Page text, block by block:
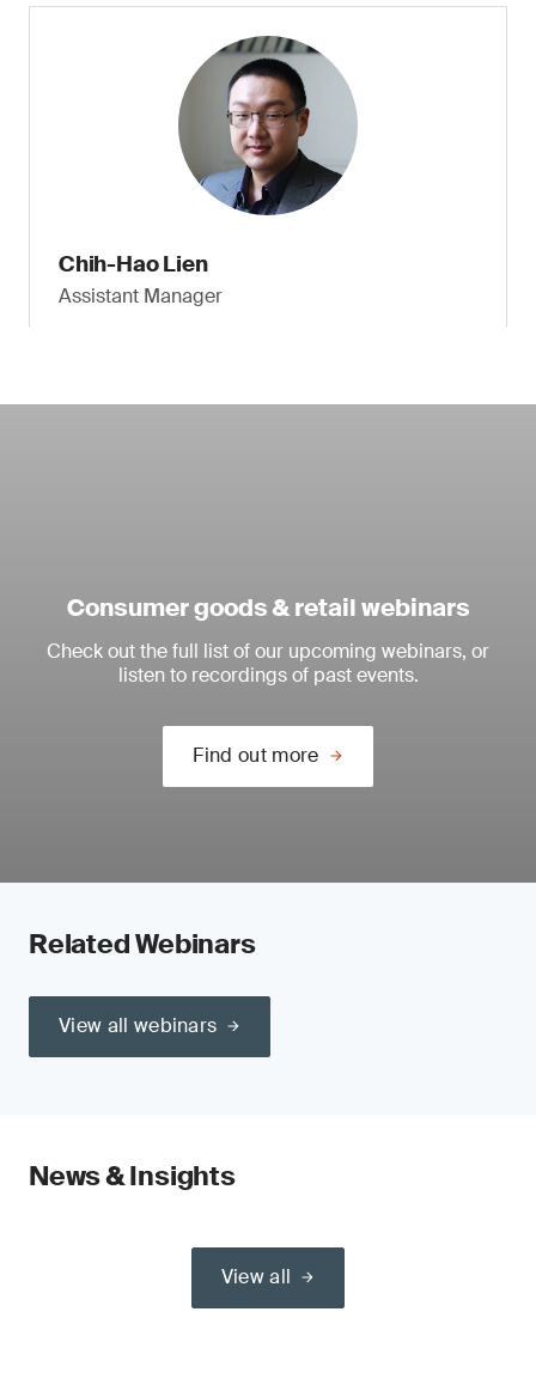
Chih-Hao Lien
Assistant Manager
Consumer goods & retail webinars
Check out the full list of our upcoming webinars, or
listen to recordings of past events.
Find out more
Related Webinars
View all webinars
News & Insights
View all